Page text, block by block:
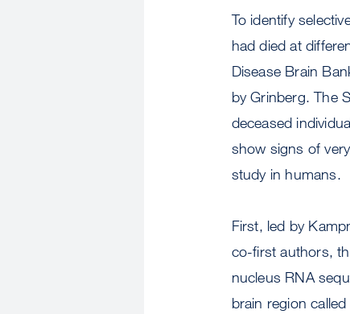
To identify
had died at
Disease Brain
by Grinberg. The
deceased
show signs of
study in humans.
First, led by
co-first authors,
nucleus RNA
brain region